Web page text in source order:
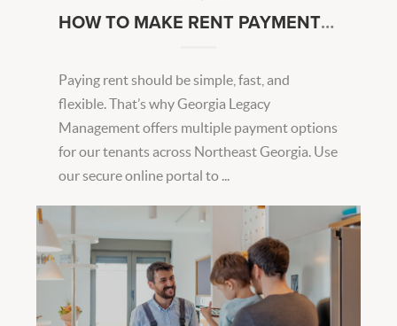
HOW TO MAKE RENT PAYMENTS EASIER EVERY MONTH
Paying rent should be simple, fast, and
flexible. That’s why Georgia Legacy
Management offers multiple payment options
for our tenants across Northeast Georgia. Use
our secure online portal to ...